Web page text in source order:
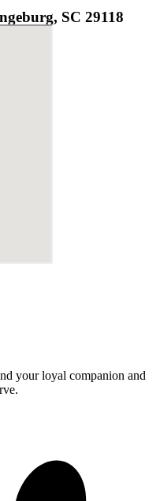
SC 29118
your loyal companion and